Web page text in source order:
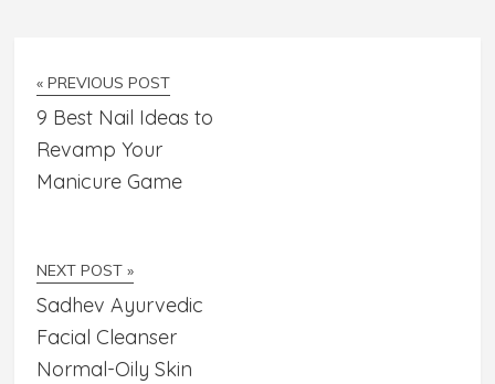
« PREVIOUS POST
9 Best Nail Ideas to
Revamp Your
Manicure Game
NEXT POST »
Sadhev Ayurvedic
Facial Cleanser
Normal-Oily Skin